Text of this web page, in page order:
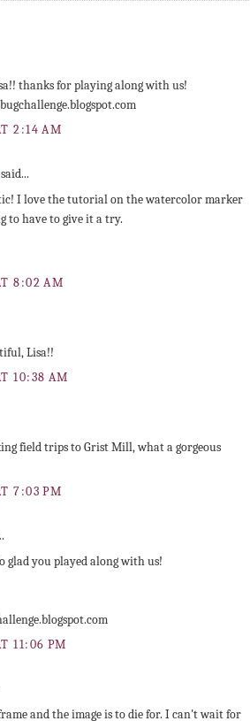
thanks for playing along with us!
2:14 AM
said...
I love the tutorial on the watercolor marker
to have to give it a try.
8:02 AM
Lisa!!
10:38 AM
field trips to Grist Mill, what a gorgeous
7:03 PM
glad you played along with us!
11:06 PM
and the image is to die for. I can't wait for